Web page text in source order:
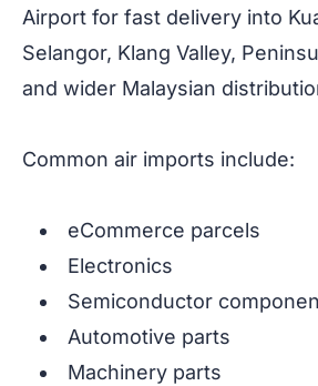
Airport for fast delivery into
Selangor, Klang Valley,
and wider Malaysian
Common air imports include:
eCommerce parcels
Electronics
Semiconductor
Automotive parts
Machinery parts